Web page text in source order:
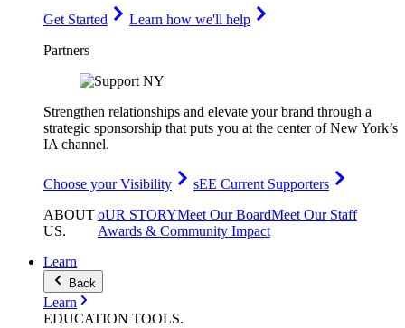
Get Started
Learn how we'll help
Partners
Strengthen relationships and elevate your brand through a
strategic sponsorship that puts you at the center of New York’s
IA channel.
Choose your Visibility
sEE Current Supporters
ABOUT
US.
oUR STORYMeet Our BoardMeet Our Staff
Awards & Community Impact
Learn
Back
Learn
EDUCATION TOOLS.